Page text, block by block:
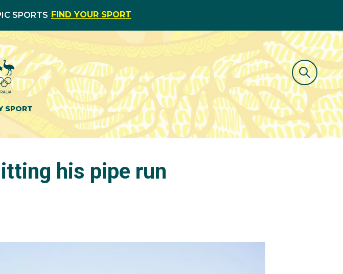
SPORTS FIND YOUR SPORT
SPORT
his pipe run